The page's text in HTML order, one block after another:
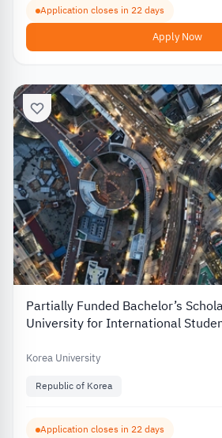
Application closes in 22 days
Apply Now
Partially Funded Bachelor’s
University for International
Korea University
Republic of Korea
Application closes in 22 days